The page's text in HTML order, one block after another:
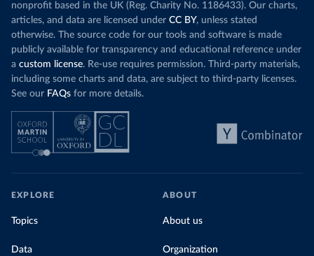
nonprofit based in the UK (Reg. Charity No. 1186433). Our charts,
articles, and data are licensed under CC BY, unless stated
otherwise. The source code for our tools and software is made
publicly available for transparency and educational reference under
a custom license. Re-use requires permission. Third-party materials,
including some charts and data, are subject to third-party licenses.
See our FAQs for more details.
EXPLORE
Topics
Data
ABOUT
About us
Organization